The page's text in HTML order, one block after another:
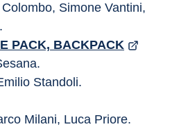
Simone Vantini,
PACK, BACKPACK
Standoli.
Milani, Luca Priore.